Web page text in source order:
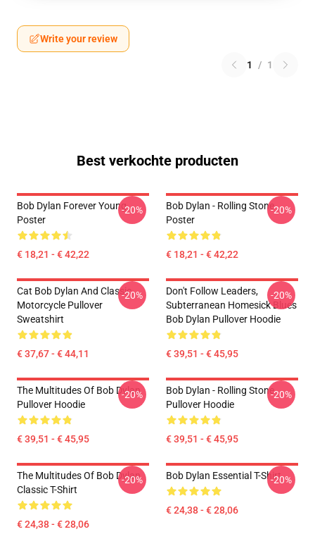
Write your review
1 / 1
Best verkochte producten
Bob Dylan Forever Young
Poster
€ 18,21 - € 42,22
-20%
Bob Dylan - Rolling Stone
Poster
€ 18,21 - € 42,22
-20%
Cat Bob Dylan And Classic
Motorcycle Pullover
Sweatshirt
€ 37,67 - € 44,11
-20%
Don't Follow Leaders,
Subterranean Homesick Blues
Bob Dylan Pullover Hoodie
€ 39,51 - € 45,95
-20%
The Multitudes Of Bob Dylan
Pullover Hoodie
€ 39,51 - € 45,95
-20%
Bob Dylan - Rolling Stone
Pullover Hoodie
€ 39,51 - € 45,95
-20%
The Multitudes Of Bob Dylan
Classic T-Shirt
€ 24,38 - € 28,06
-20% Bob Dylan Essential T-Shirt
€ 24,38 - € 28,06
-20%